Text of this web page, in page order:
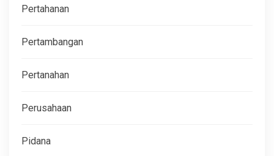
Pertahanan
Pertambangan
Pertanahan
Perusahaan
Pidana